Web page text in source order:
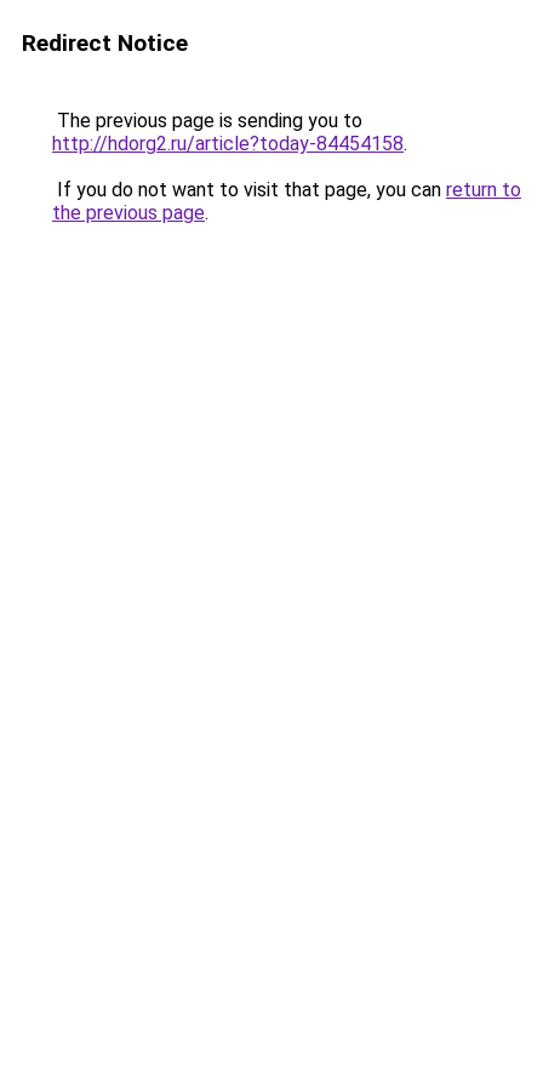
Redirect Notice
The previous page is sending you to
http://hdorg2.ru/article?today-84454158.
If you do not want to visit that page, you can return to
the previous page.